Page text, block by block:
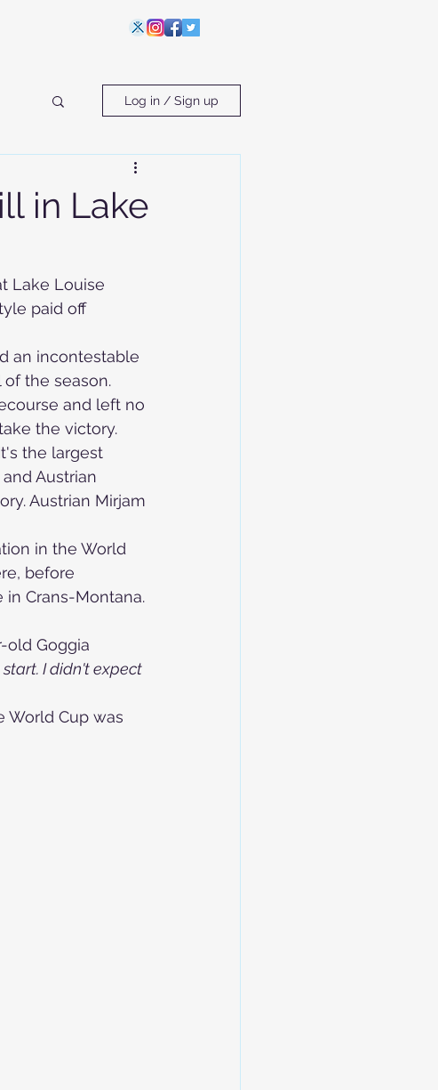
Log in / Sign up
in Lake
Lake Louise
paid off
an incontestable
of the season.
and left no
the victory.
the largest
Austrian
Austrian Mirjam
in the World
before
in Crans-Montana.
old Goggia
I didn't expect
World Cup was